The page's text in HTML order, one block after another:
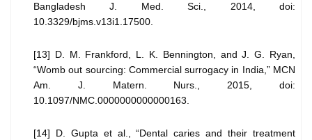
Bangladesh J. Med. Sci., 2014, doi:
10.3329/bjms.v13i1.17500.
[13] D. M. Frankford, L. K. Bennington, and J. G. Ryan,
“Womb out sourcing: Commercial surrogacy in India,” MCN
Am. J. Matern. Nurs., 2015, doi:
10.1097/NMC.0000000000000163.
[14] D. Gupta et al., “Dental caries and their treatment